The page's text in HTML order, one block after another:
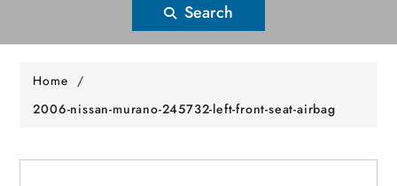
Search
Home /
2006-nissan-murano-245732-left-front-seat-airbag